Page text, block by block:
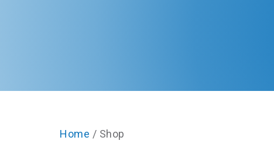
Home / Shop